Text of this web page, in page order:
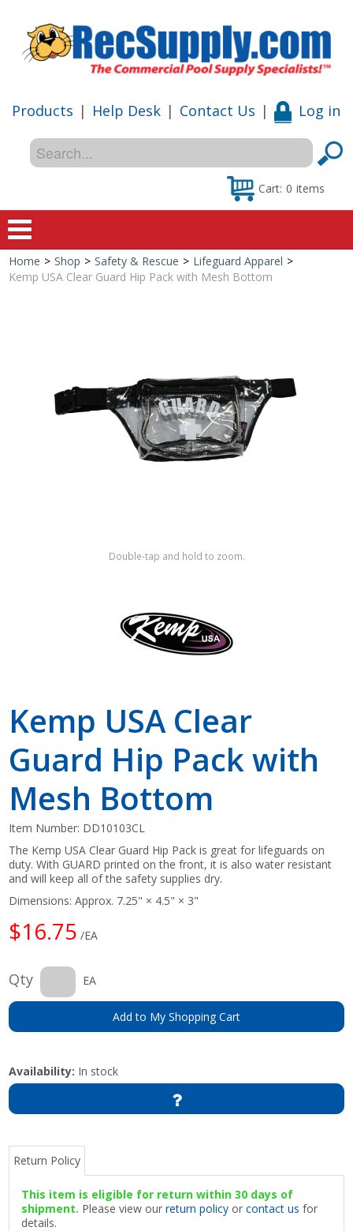
Products | Help Desk | Contact Us | Log in
Cart: 0 items
Home
Shop by Brand
Home > Shop > Safety & Rescue > Lifeguard Apparel >
Kemp USA Clear Guard Hip Pack with Mesh Bottom
Double-tap and hold to zoom.
Kemp USA Clear
Guard Hip Pack with
Mesh Bottom
Item Number: DD10103CL
The Kemp USA Clear Guard Hip Pack is great for lifeguards on
duty. With GUARD printed on the front, it is also water resistant
and will keep all of the safety supplies dry.
Dimensions: Approx. 7.25" × 4.5" × 3"
$16.75 /EA
Qty EA
Add to My Shopping Cart
Availability: In stock
Return Policy
This item is eligible for return within 30 days of
shipment. Please view ourreturn policy orcontact us for
details.